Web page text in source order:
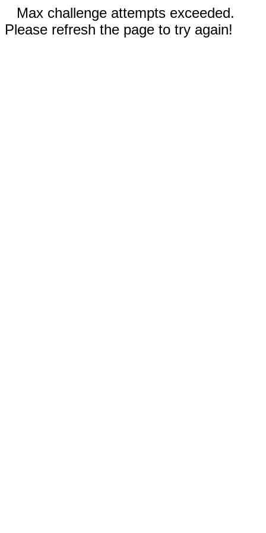
Max challenge attempts exceeded.
Please refresh the page to try again!